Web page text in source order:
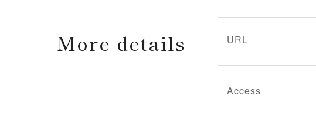
More details URL
Access